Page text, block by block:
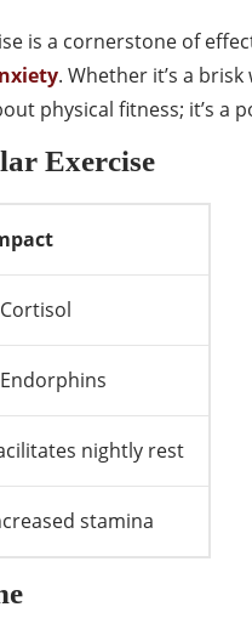
is a cornerstone of
. Whether it’s a
physical fitness; it’s
Exercise
nightly rest
stamina